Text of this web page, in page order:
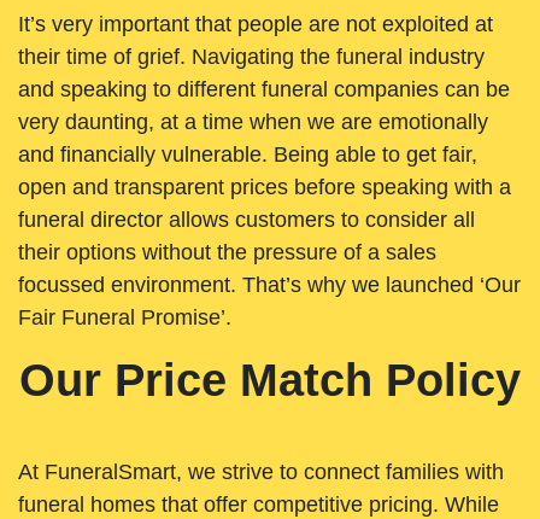
It’s very important that people are not exploited at
their time of grief. Navigating the funeral industry
and speaking to different funeral companies can be
very daunting, at a time when we are emotionally
and financially vulnerable. Being able to get fair,
open and transparent prices before speaking with a
funeral director allows customers to consider all
their options without the pressure of a sales
focussed environment. That’s why we launched ‘Our
Fair Funeral Promise’.
Our Price Match Policy
At FuneralSmart, we strive to connect families with
funeral homes that offer competitive pricing. While